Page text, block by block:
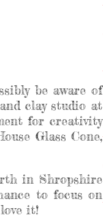
be aware of
clay studio at
for creativity
Glass Cone,
in Shropshire
to focus on
it!